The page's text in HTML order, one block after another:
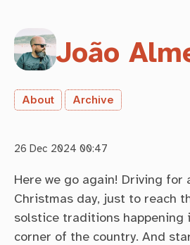
João
About Archive
26 Dec 2024 00:47
Here we go again! Driving for
Christmas day, just to reach
solstice traditions happening
corner of the country. And